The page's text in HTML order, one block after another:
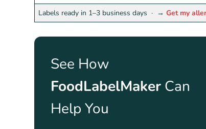
Labels ready in 1–3 business days · →Get my
See How
FoodLabelMaker Can
Help You